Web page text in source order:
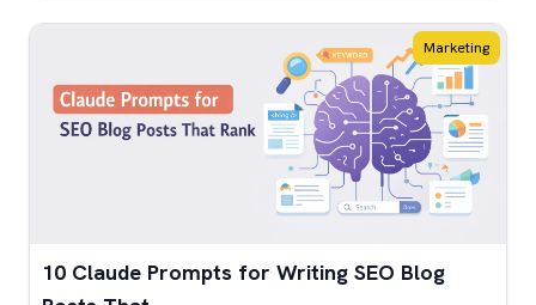
Marketing
10 Claude Prompts for Writing SEO Blog